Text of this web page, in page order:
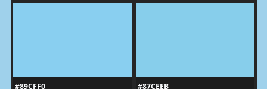
#89CFF0
#87CEEB